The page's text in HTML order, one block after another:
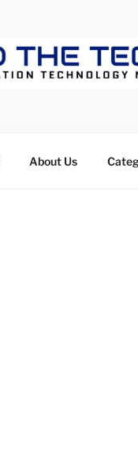
About Us